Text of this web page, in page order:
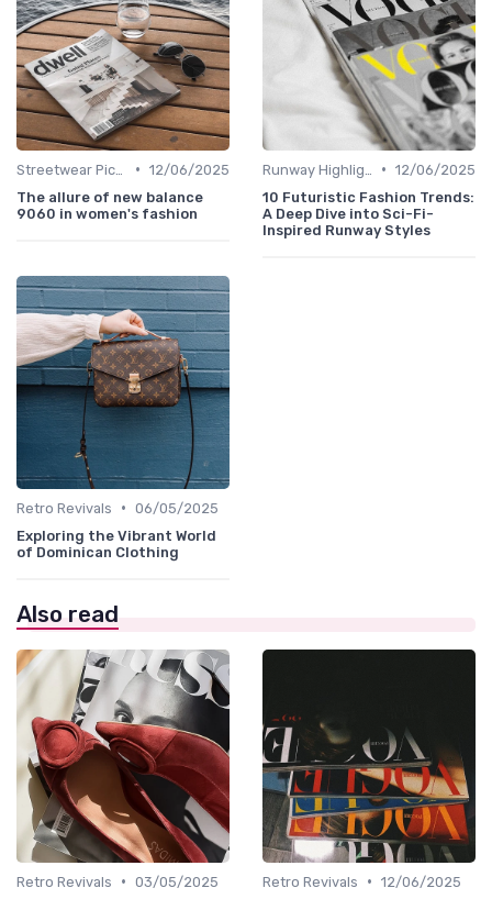
• 12/06/2025
The allure of new balance
9060 in women's fashion
• 12/06/2025
10 Futuristic Fashion Trends:
A Deep Dive into Sci-Fi-
Inspired Runway Styles
Retro Revivals • 06/05/2025
Exploring the Vibrant World
of Dominican Clothing
Also read
Retro Revivals • 03/05/2025
Retro Revivals • 12/06/2025